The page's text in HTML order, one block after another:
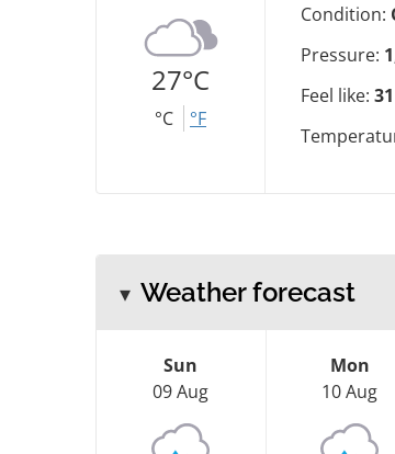
27°C
°C °F
Condition:
Pressure:
Feel like:
Weather forecast
Sun
09 Aug
Mon
10 Aug